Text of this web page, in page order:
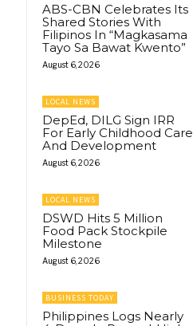
ABS-CBN Celebrates Its
Shared Stories With
Filipinos In “Magkasama
Tayo Sa Bawat Kwento”
August 6, 2026
LOCAL NEWS
DepEd, DILG Sign IRR
For Early Childhood Care
And Development
August 6, 2026
LOCAL NEWS
DSWD Hits 5 Million
Food Pack Stockpile
Milestone
August 6, 2026
BUSINESS TODAY
Philippines Logs Nearly